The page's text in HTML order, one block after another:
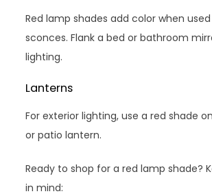
Red lamp shades add color when
sconces. Flank a bed or bathroom
lighting.
Lanterns
For exterior lighting, use a red shade
or patio lantern.
Ready to shop for a red lamp shade?
in mind: